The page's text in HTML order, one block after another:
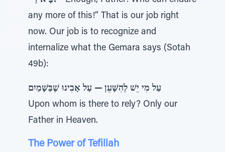
any more of this!” That is our job right
now. Our job is to recognize and
internalize what the Gemara says (Sotah
49b):
עַל מִי יֵשׁ לְהִשָּׁעֵן — עַל אָבִינוּ שֶׁבַּשָּׁמַיִם
Upon whom is there to rely? Only our
Father in Heaven.
The Power of Tefillah